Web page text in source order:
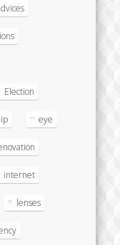
Election
eye
internet
lenses